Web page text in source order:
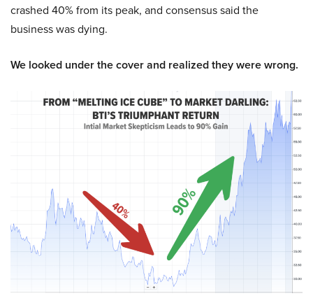
crashed 40% from its peak, and consensus said the
business was dying.
We looked under the cover and realized they were wrong.